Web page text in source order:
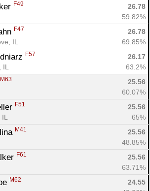
F49
26.78
59.82%
F47
26.78
IL
69.85%
F57
26.17
63.2%
M63
25.56
60.07%
F51
25.56
65%
M41
25.56
48.85%
F61
25.56
63.71%
M62
24.55